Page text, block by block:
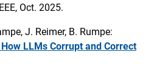
Oct. 2025.
J. Reimer, B. Rumpe:
LLMs Corrupt and Correct